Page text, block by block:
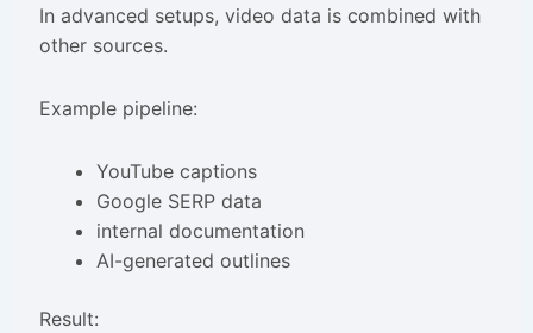
In advanced setups, video data is combined with
other sources.
Example pipeline:
YouTube captions
Google SERP data
internal documentation
AI-generated outlines
Result: